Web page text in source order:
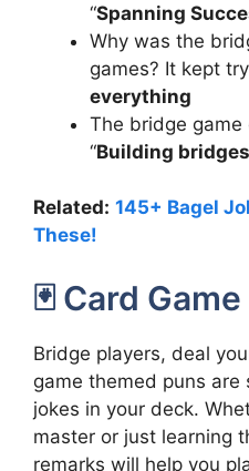
“Spanning
Why was the
games? It kept
everything
The bridge game
“Building
Related: 145+ Bagel
These!
🃏 Card
Bridge players, deal
game themed puns
jokes in your deck.
master or just learning
remarks will help you